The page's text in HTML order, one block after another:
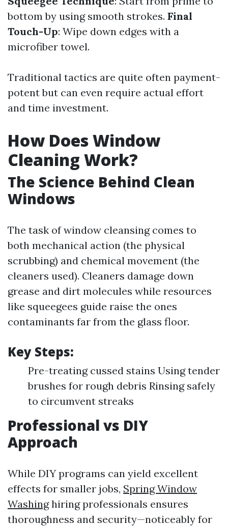
bottom by using smooth strokes. Final
Touch-Up: Wipe down edges with a
microfiber towel.
Traditional tactics are quite often payment-
potent but can even require actual effort
and time investment.
How Does Window
Cleaning Work?
The Science Behind Clean
Windows
The task of window cleansing comes to
both mechanical action (the physical
scrubbing) and chemical movement (the
cleaners used). Cleaners damage down
grease and dirt molecules while resources
like squeegees guide raise the ones
contaminants far from the glass floor.
Key Steps:
Pre-treating cussed stains Using tender
brushes for rough debris Rinsing safely
to circumvent streaks
Professional vs DIY
Approach
While DIY programs can yield excellent
effects for smaller jobs, Spring Window
Washinghiring professionals ensures
thoroughness and security—noticeably for